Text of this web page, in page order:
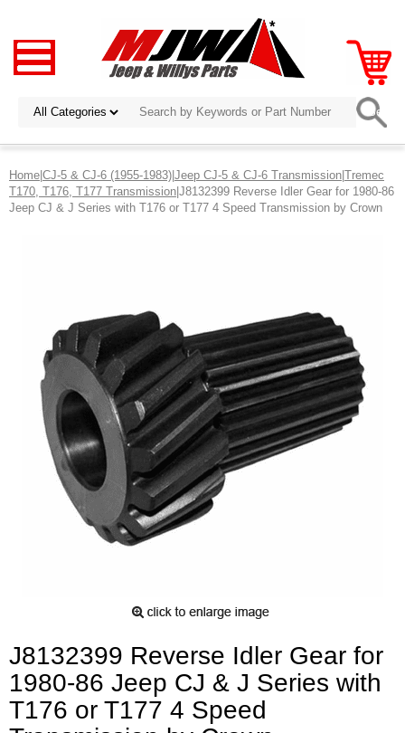
Home|CJ-5 & CJ-6 (1955-1983)|Jeep CJ-5 & CJ-6 Transmission|Tremec
T170, T176, T177 Transmission|J8132399 Reverse Idler Gear for 1980-86
Jeep CJ & J Series with T176 or T177 4 Speed Transmission by Crown
J8132399 Reverse Idler Gear for
1980-86 Jeep CJ & J Series with
T176 or T177 4 Speed